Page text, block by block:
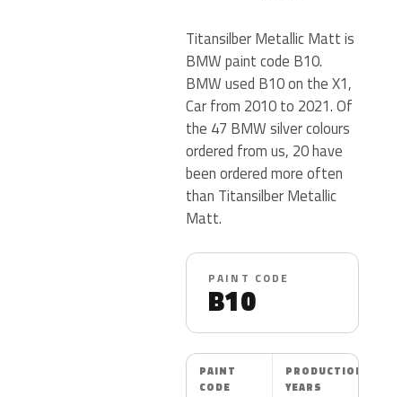
Titansilber Metallic Matt is
BMW paint code B10.
BMW used B10 on the X1,
Car from 2010 to 2021. Of
the 47 BMW silver colours
ordered from us, 20 have
been ordered more often
than Titansilber Metallic
Matt.
PAINT CODE
B10
PAINT
CODE
PRODUCTION
YEARS